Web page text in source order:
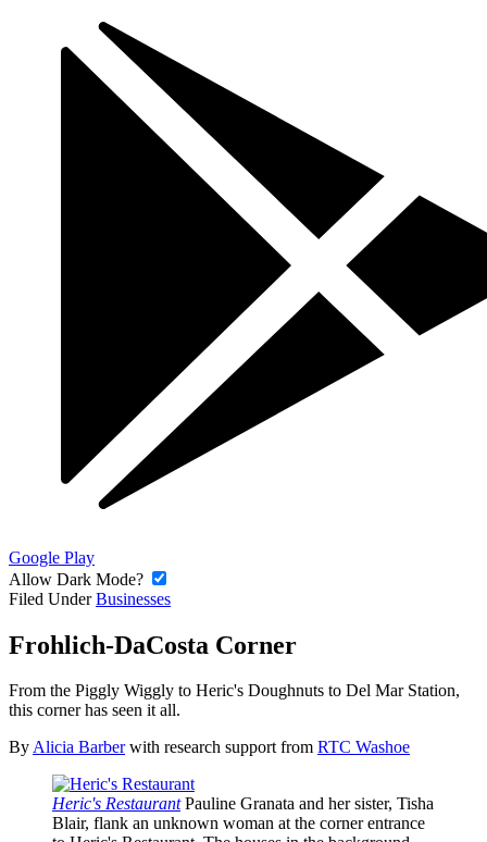
Google Play
Allow Dark Mode?
Filed Under Businesses
Frohlich-DaCosta Corner
From the Piggly Wiggly to Heric's Doughnuts to Del Mar Station,
this corner has seen it all.
ByAlicia Barberwith research support from RTC Washoe
Heric's Restaurant Pauline Granata and her sister, Tisha
Blair, flank an unknown woman at the corner entrance